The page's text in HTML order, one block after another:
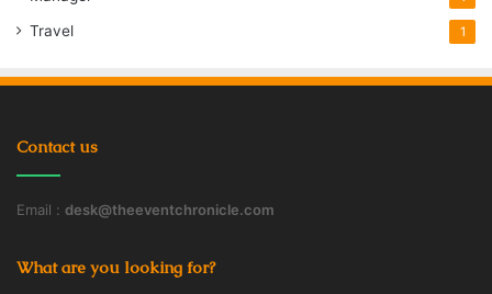
Travel 1
Contact us
Email : desk@theeventchronicle.com
What are you looking for?